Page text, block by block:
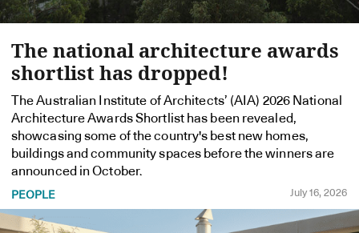
The national architecture awards
shortlist has dropped!
The Australian Institute of Architects’ (AIA) 2026 National
Architecture Awards Shortlist has been revealed,
showcasing some of the country's best new homes,
buildings and community spaces before the winners are
announced in October.
PEOPLE July 16, 2026